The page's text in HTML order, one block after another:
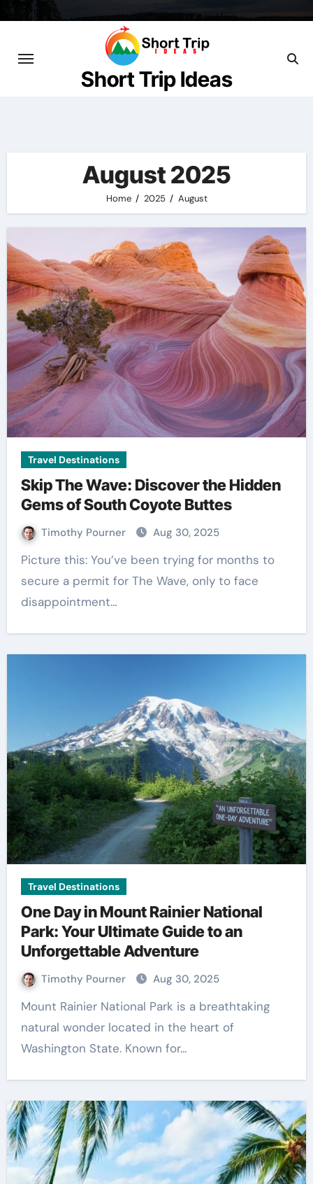
Short Trip Ideas
August 2025
Home 2025 August
Travel Destinations
Skip The Wave: Discover the Hidden
Gems of South Coyote Buttes
Timothy Pourner Aug 30, 2025
Picture this: You’ve been trying for months to
secure a permit for The Wave, only to face
disappointment…
Travel Destinations
One Day in Mount Rainier National
Park: Your Ultimate Guide to an
Unforgettable Adventure
Timothy Pourner Aug 30, 2025
Mount Rainier National Park is a breathtaking
natural wonder located in the heart of
Washington State. Known for…